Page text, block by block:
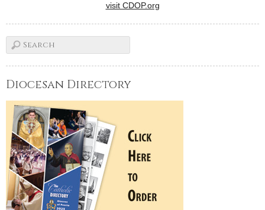
visit CDOP.org
Diocesan Directory